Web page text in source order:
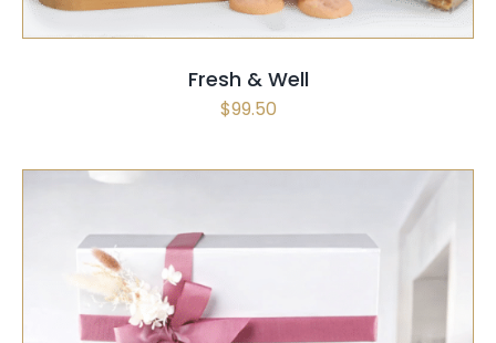
Fresh & Well
$99.50